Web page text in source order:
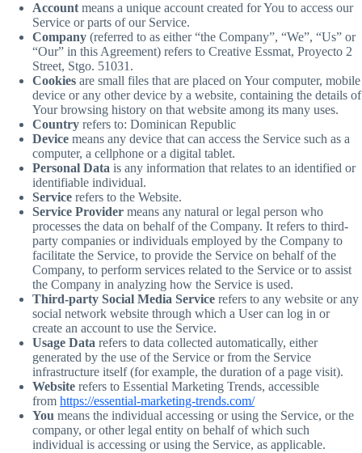
Account means a unique account created for You to access our
Service or parts of our Service.
Company (referred to as either “the Company”, “We”, “Us” or
“Our” in this Agreement) refers to Creative Essmat, Proyecto 2
Street, Stgo. 51031.
Cookies are small files that are placed on Your computer, mobile
device or any other device by a website, containing the details of
Your browsing history on that website among its many uses.
Country refers to: Dominican Republic
Device means any device that can access the Service such as a
computer, a cellphone or a digital tablet.
Personal Data is any information that relates to an identified or
identifiable individual.
Service refers to the Website.
Service Provider means any natural or legal person who
processes the data on behalf of the Company. It refers to third-
party companies or individuals employed by the Company to
facilitate the Service, to provide the Service on behalf of the
Company, to perform services related to the Service or to assist
the Company in analyzing how the Service is used.
Third-party Social Media Service refers to any website or any
social network website through which a User can log in or
create an account to use the Service.
Usage Data refers to data collected automatically, either
generated by the use of the Service or from the Service
infrastructure itself (for example, the duration of a page visit).
Website refers to Essential Marketing Trends, accessible
from https://essential-marketing-trends.com/
You means the individual accessing or using the Service, or the
company, or other legal entity on behalf of which such
individual is accessing or using the Service, as applicable.